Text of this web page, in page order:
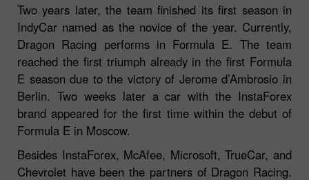
Two years later, the team finished its first season in
IndyCar named as the novice of the year. Currently,
Dragon Racing performs in Formula E. The team
reached the first triumph already in the first Formula
E season due to the victory of Jerome d’Ambrosio in
Berlin. Two weeks later a car with the InstaForex
brand appeared for the first time within the debut of
Formula E in Moscow.
Besides InstaForex, McAfee, Microsoft, TrueCar, and
Chevrolet have been the partners of Dragon Racing.